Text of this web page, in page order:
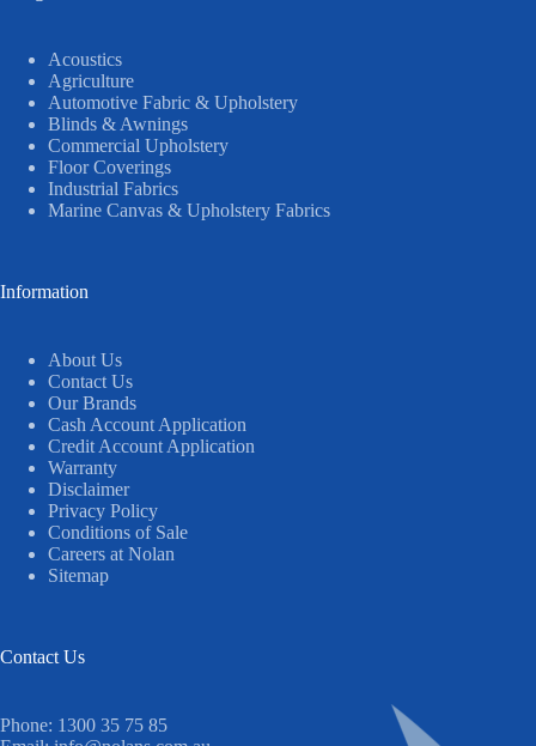
Acoustics
Agriculture
Automotive Fabric & Upholstery
Blinds & Awnings
Commercial Upholstery
Floor Coverings
Industrial Fabrics
Marine Canvas & Upholstery Fabrics
Information
About Us
Contact Us
Our Brands
Cash Account Application
Credit Account Application
Warranty
Disclaimer
Privacy Policy
Conditions of Sale
Careers at Nolan
Sitemap
Contact Us
Phone: 1300 35 75 85